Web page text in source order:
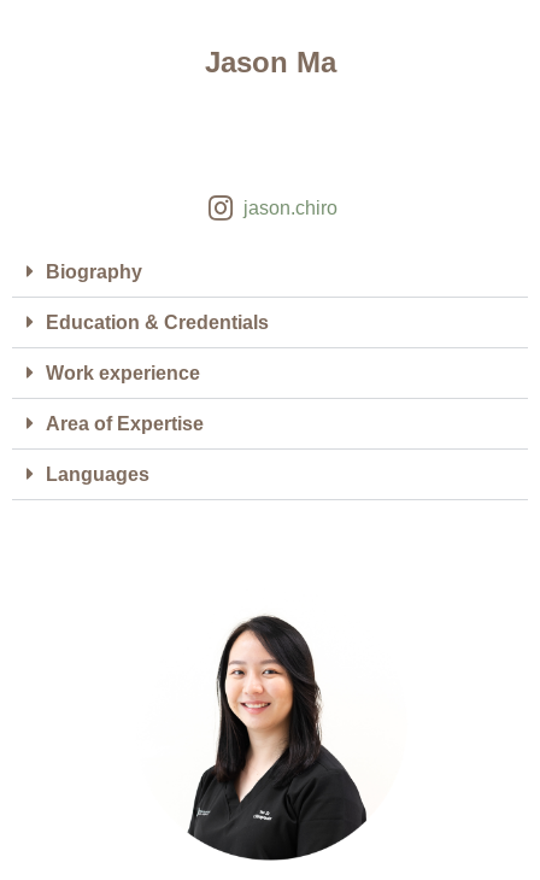
Jason Ma
jason.chiro
Biography
Education & Credentials
Work experience
Area of Expertise
Languages